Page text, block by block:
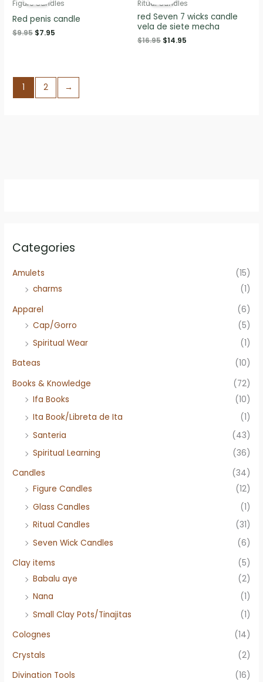
Categories
Amulets
(15)
charms
(1)
Apparel
(6)
Cap/Gorro
(5)
Spiritual Wear
(1)
Bateas
(10)
Books & Knowledge
(72)
Ifa Books
(10)
Ita Book/Libreta de Ita
(1)
Santeria
(43)
Spiritual Learning
(36)
Candles
(34)
Figure Candles
(12)
Glass Candles
(1)
Ritual Candles
(31)
Seven Wick Candles
(6)
Clay items
(5)
Babalu aye
(2)
Nana
(1)
Small Clay Pots/Tinajitas
(1)
Colognes
(14)
Crystals
(2)
Divination Tools
(16)
Figure Candles
Red penis candle
$9.95 Original
$7.95
Ritual Candles
red Seven 7 wicks candle
vela de siete mecha
$16.95 Original
$14.95
1 2 →